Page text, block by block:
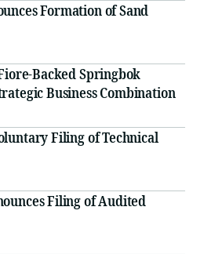
Formation of Sand
Backed Springbok
Business Combination
Filing of Technical
Filing of Audited